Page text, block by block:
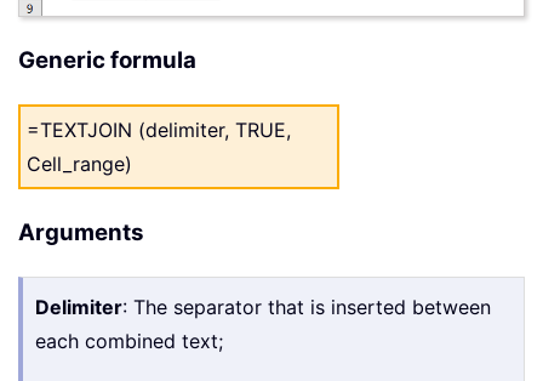
Generic formula
=TEXTJOIN (delimiter, TRUE,
Cell_range)
Arguments
Delimiter: The separator that is inserted between
each combined text;